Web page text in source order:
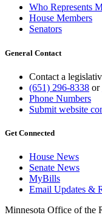
Who Represents
House Members
Senators
General Contact
Contact a
(651) 296-8338 or
Phone Numbers
Submit website
Get Connected
House News
Senate News
MyBills
Email Updates &
Minnesota Office of the